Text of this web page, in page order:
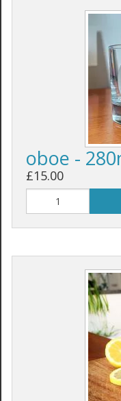
oboe -
£15.00